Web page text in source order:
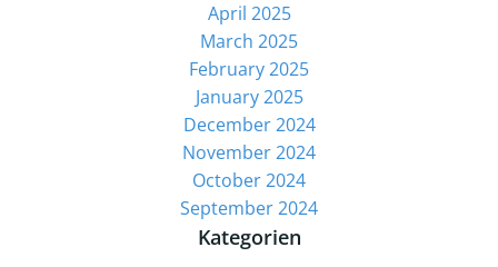
April 2025
March 2025
February 2025
January 2025
December 2024
November 2024
October 2024
September 2024
Kategorien